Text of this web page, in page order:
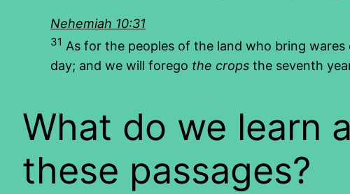
Nehemiah 10:31
31 As for the peoples of the land who bring
day; and we will forego the crops the seventh
What do we learn
these passages?